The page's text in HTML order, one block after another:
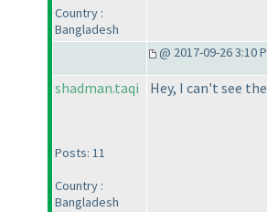
Country :
Bangladesh
@ 2017-09-26 3:10
shadman.taqi
Posts: 11
Country :
Bangladesh
Hey, I can't see